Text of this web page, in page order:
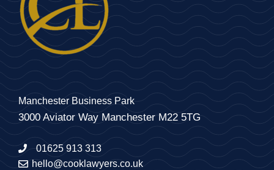
Manchester Business Park
3000 Aviator Way Manchester M22 5TG
01625 913 313
hello@cooklawyers.co.uk